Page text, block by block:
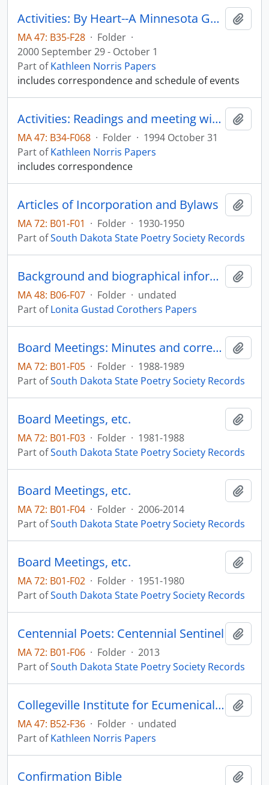
Activities: By Heart--A Minnesota Gathering to Honor James Wright; University of Minnesota, Minneapolis and St. Paul, Minnesota
MA 47: B35-F28 · Folder ·
2000 September 29 - October 1
Part ofKathleen Norris Papers
includes correspondence and schedule of events
Activities: Readings and meeting with Lilly Fellows Program Colloquium; Valparaiso University, Valparaiso, Indiana
MA 47: B34-F068 · Folder · 1994 October 31
Part ofKathleen Norris Papers
includes correspondence
Articles of Incorporation and Bylaws
MA 72: B01-F01 · Folder · 1930-1950
Part ofSouth Dakota State Poetry Society Records
Background and biographical information
MA 48: B06-F07 · Folder · undated
Part ofLonita Gustad Corothers Papers
Board Meetings: Minutes and correspondence, Deb Gangloff
MA 72: B01-F05 · Folder · 1988-1989
Part ofSouth Dakota State Poetry Society Records
Board Meetings, etc.
MA 72: B01-F03 · Folder · 1981-1988
Part ofSouth Dakota State Poetry Society Records
Board Meetings, etc.
MA 72: B01-F04 · Folder · 2006-2014
Part ofSouth Dakota State Poetry Society Records
Board Meetings, etc.
MA 72: B01-F02 · Folder · 1951-1980
Part ofSouth Dakota State Poetry Society Records
Centennial Poets: Centennial Sentinel
MA 72: B01-F06 · Folder · 2013
Part ofSouth Dakota State Poetry Society Records
Collegeville Institute for Ecumenical & Cultural Research, Collegeville, Minnesota
MA 47: B52-F36 · Folder · undated
Part ofKathleen Norris Papers
Confirmation Bible